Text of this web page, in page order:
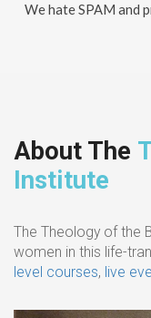
We hate SPAM and
About The
Institute
The Theology of the
women in this life-
level courses, live